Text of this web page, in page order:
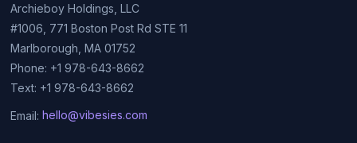
Archieboy Holdings, LLC
#1006, 771 Boston Post Rd STE 11
Marlborough, MA 01752
Phone: +1 978-643-8662
Text: +1 978-643-8662
Email: hello@vibesies.com